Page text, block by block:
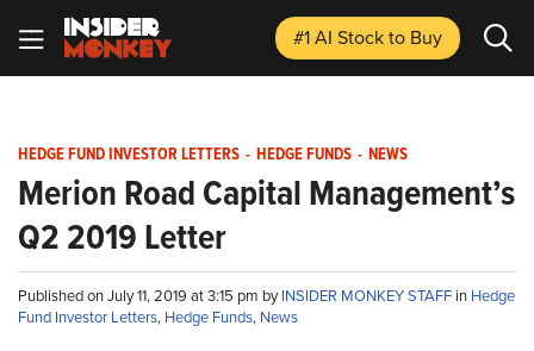
#1 AI Stockto Buy
HEDGE FUND INVESTOR LETTERS - HEDGE FUNDS - NEWS
Merion Road Capital Management’s
Q2 2019 Letter
Published on July 11, 2019 at 3:15 pm byINSIDER MONKEY STAFF in Hedge
Fund Investor Letters, Hedge Funds, News